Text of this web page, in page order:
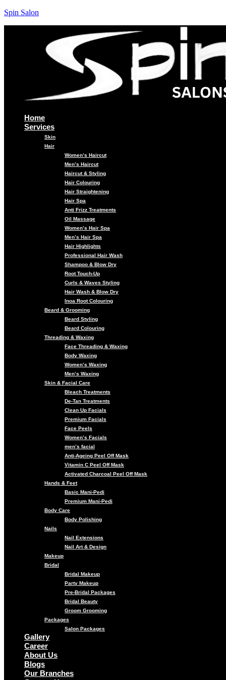
Spin Salon
Home
Services
Skin
Hair
Women’s Haircut
Men’s Haircut
Haircut & Styling
Hair Colouring
Hair Straightening
Hair Spa
Anti Frizz Treatments
Oil Massage
Women’s Hair Spa
Men’s Hair Spa
Hair Highlights
Professional Hair Wash
Shampoo & Blow Dry
Root Touch-Up
Curls & Waves Styling
Hair Wash & Blow Dry
Inoa Root Colouring
Beard & Grooming
Beard Styling
Beard Colouring
Threading & Waxing
Face Threading & Waxing
Body Waxing
Women’s Waxing
Men’s Waxing
Skin & Facial Care
Bleach Treatments
De-Tan Treatments
Clean Up Facials
Premium Facials
Face Peels
Women’s Facials
men’s facial
Anti-Ageing Peel Off Mask
Vitamin C Peel Off Mask
Activated Charcoal Peel Off Mask
Hands & Feet
Basic Mani-Pedi
Premium Mani-Pedi
Body Care
Body Polishing
Nails
Nail Extensions
Nail Art & Design
Makeup
Bridal
Bridal Makeup
Party Makeup
Pre-Bridal Packages
Bridal Beauty
Groom Grooming
Packages
Salon Packages
Gallery
Career
About Us
Blogs
Our Branches